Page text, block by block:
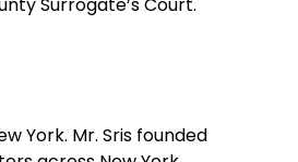
York. Mr. Sris founded